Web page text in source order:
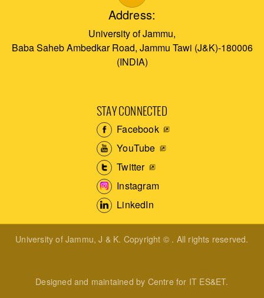
Address:
University of Jammu,
Baba Saheb Ambedkar Road, Jammu Tawi (J&K)-180006
(INDIA)
STAY CONNECTED
Facebook
YouTube
Twitter
Instagram
LinkedIn
University of Jammu, J & K. Copyright © . All rights reserved.
Designed and maintained by Centre for IT ES&ET.